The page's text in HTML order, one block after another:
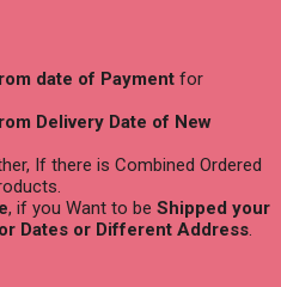
date of Payment for
Delivery Date of New
If there is Combined Ordered
, if you Want to be Shipped your
Dates or Different Address